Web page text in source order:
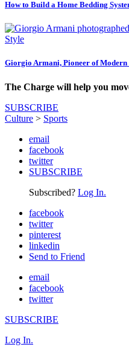
How to Build a Home Bedding
Style
Giorgio Armani, Pioneer of Modern
The Charge will help you
SUBSCRIBE
Culture > Sports
email
facebook
twitter
SUBSCRIBE
Subscribed? Log In.
facebook
twitter
pinterest
linkedin
Send to Friend
email
facebook
twitter
SUBSCRIBE
Log In.